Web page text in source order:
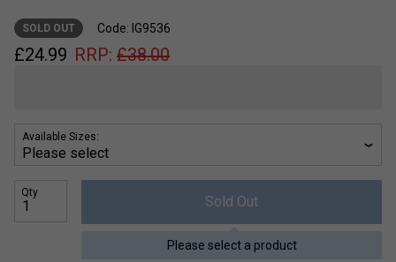
SOLD OUT Code: IG9536
£24.99 RRP: £38.00
Available Sizes:
Qty
Sold Out
Please select a product